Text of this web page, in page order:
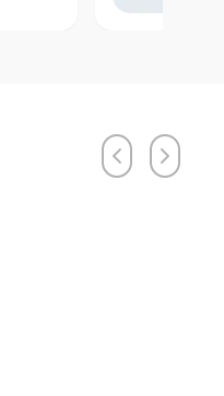
PreviousNext